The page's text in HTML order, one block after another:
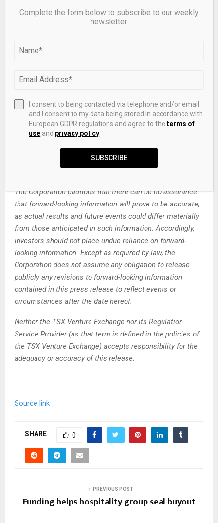
“may” and similar expressions, as well as “will”, “shall” and
other indications of future tense, are intended to identify
information is based on current expectations and applies
include, but are not limited to, the ability of the Corporation
to fund the exploration expenditures required under the
Agreement. Other factors such as uncertainties regarding
government regulations could also affect the results.
Other risks may be set out in the Corporation’s annual
financial statements, MD&A and other publicly filed
The Corporation cautions that there can be no assurance
that forward-looking information will prove to be accurate,
as actual results and future events could differ materially
from those anticipated in such information. Accordingly,
investors should not place undue reliance on forward-
looking information. Except as required by law, the
Corporation does not assume any obligation to release
publicly any revisions to forward-looking information
contained in this press release to reflect events or
circumstances after the date hereof.
Neither the TSX Venture Exchange nor its Regulation
Service Provider (as that term is defined in the policies of
the TSX Venture Exchange) accepts responsibility for the
adequacy or accuracy of this release.
Source link
SHARE 0
PREVIOUS POST
Funding helps hospitality group seal buyout
Complete the form below to subscribe to our weekly
newsletter.
I consent to being contacted via telephone and/or email
and I consent to my data being stored in accordance with
European GDPR regulations and agree to theterms of
use and privacy policy
SUBSCRIBE